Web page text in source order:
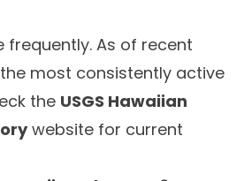
As of recent
most consistently active
the USGS Hawaiian
website for current